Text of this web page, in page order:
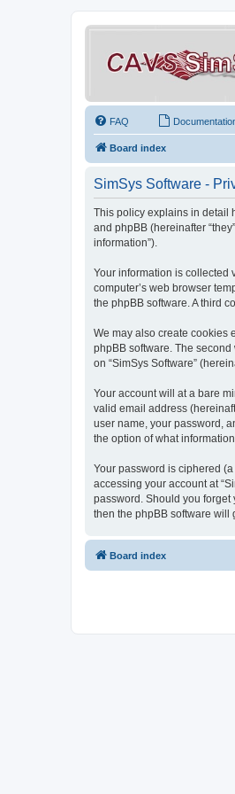
FAQ
Board index
SimSys Software -
This policy explains in detail
and phpBB (hereinafter
information”).
Your information is collected
computer’s web browser
the phpBB software. A third
We may also create cookies
phpBB software. The
on “SimSys Software”
Your account will at a bare
valid email address
user name, your password,
the option of what
Your password is ciphered
accessing your account at
password. Should you forget
then the phpBB software will
Board index